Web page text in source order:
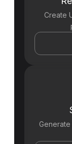
Create